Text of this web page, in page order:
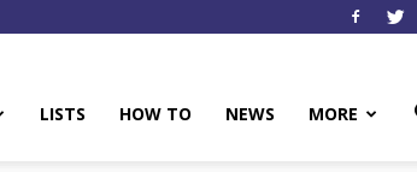
LISTS HOW TO NEWS MORE